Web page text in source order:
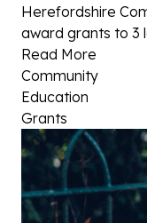
Herefordshire
award grants to 3
Read More
Community
Education
Grants